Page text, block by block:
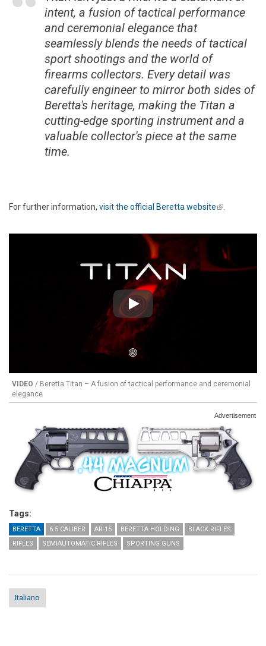
intent, a fusion of tactical performance
and ceremonial elegance that
seamlessly blends the needs of tactical
sport shootings and the world of
firearms collectors. Every detail was
carefully engineer to mirror both sides of
Beretta's heritage, making the Titan a
cutting-edge sporting instrument and a
valuable collector's piece at the same
time.
For further information, visit the official Beretta website(link is
.
Play
VIDEO / Beretta Titan – A fusion of tactical performance and ceremonial
elegance
Advertisement
Tags:
BERETTA 6.5 CALIBER AR-15 BERETTA HOLDING
BLACK RIFLES
RIFLES
SEMIAUTOMATIC RIFLES SPORTING GUNS
Italiano